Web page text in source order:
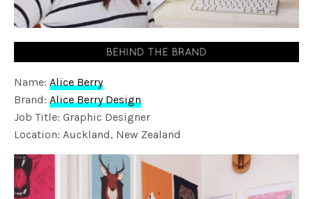
Name:Alice Berry
Brand:Alice Berry Design
Job Title: Graphic Designer
Location: Auckland, New Zealand